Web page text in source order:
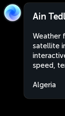
Ain
Weather
satellite
speed,
Algeria